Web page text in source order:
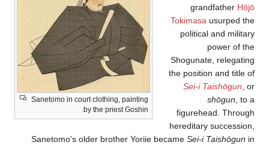
Sanetomo in court clothing, painting
by the priest Goshin.
grandfather Hōjō
Tokimasa usurped the
political and military
power of the
Shogunate, relegating
the position and title of
Sei-i Taishōgun, or
shōgun, to a
figurehead. Through
hereditary succession,
Sanetomo's older brother Yoriie became Sei-i Taishōgun in